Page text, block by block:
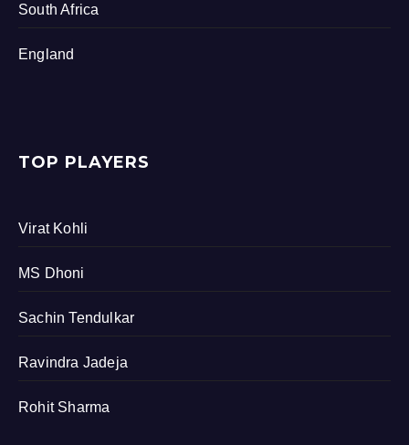
South Africa
England
TOP PLAYERS
Virat Kohli
MS Dhoni
Sachin Tendulkar
Ravindra Jadeja
Rohit Sharma